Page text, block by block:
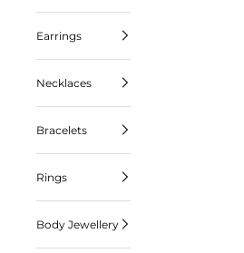
Earrings
Necklaces
Bracelets
Rings
Body Jewellery